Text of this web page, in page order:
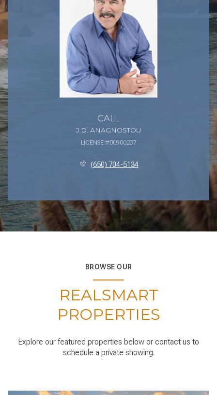
CALL
J.D. ANAGNOSTOU
LICENSE #00900237
(650) 704-5134
BROWSE OUR
REALSMART
PROPERTIES
Explore our featured properties below or contact us to
schedule a private showing.